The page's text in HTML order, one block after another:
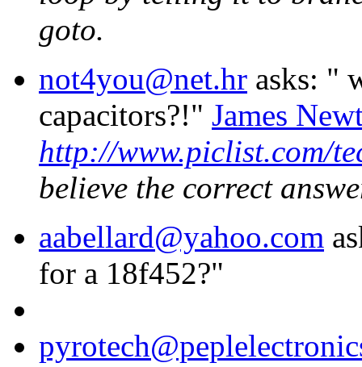
goto.
not4you@net.hr asks: "
capacitors?!" James
http://www.piclist.com/
believe the correct
aabellard@yahoo.com
for a 18f452?"